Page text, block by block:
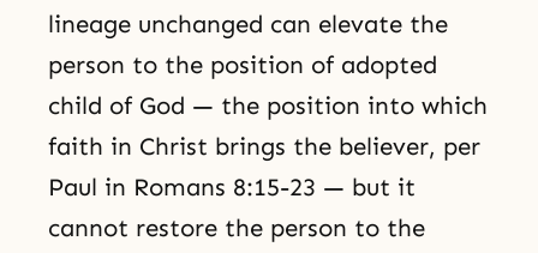
lineage unchanged can elevate the
person to the position of adopted
child of God — the position into which
faith in Christ brings the believer, per
Paul in Romans 8:15-23 — but it
cannot restore the person to the